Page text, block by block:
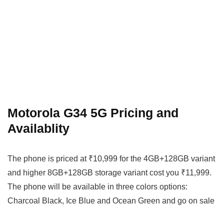
Motorola G34 5G Pricing and
Availablity
The phone is priced at ₹10,999 for the 4GB+128GB variant
and higher 8GB+128GB storage variant cost you ₹11,999.
The phone will be available in three colors options:
Charcoal Black, Ice Blue and Ocean Green and go on sale